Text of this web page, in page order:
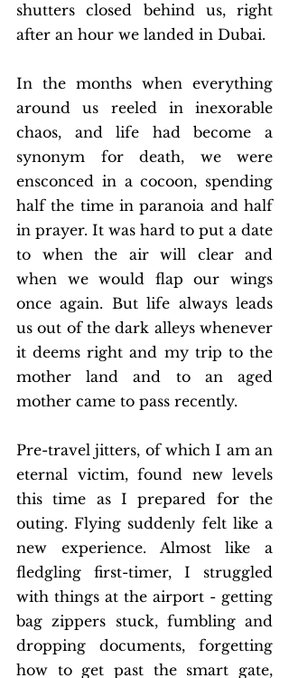
shutters closed behind us, right
after an hour we landed in Dubai.
In the months when everything
around us reeled in inexorable
chaos, and life had become a
synonym for death, we were
ensconced in a cocoon, spending
half the time in paranoia and half
in prayer. It was hard to put a date
to when the air will clear and
when we would flap our wings
once again. But life always leads
us out of the dark alleys whenever
it deems right and my trip to the
mother land and to an aged
mother came to pass recently.
Pre-travel jitters, of which I am an
eternal victim, found new levels
this time as I prepared for the
outing. Flying suddenly felt like a
new experience. Almost like a
fledgling first-timer, I struggled
with things at the airport - getting
bag zippers stuck, fumbling and
dropping documents, forgetting
how to get past the smart gate,